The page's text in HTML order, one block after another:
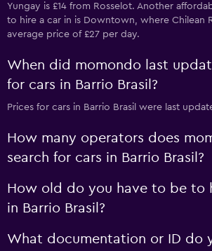
Yungay is £14 from Rosselot. Another
to hire a car in is Downtown, where Chilean
average price of £27 per day.
When did momondo last
for cars in Barrio Brasil?
Prices for cars in Barrio Brasil were last
How many operators does
search for cars in Barrio Brasil?
How old do you have to be to
in Barrio Brasil?
What documentation or ID do